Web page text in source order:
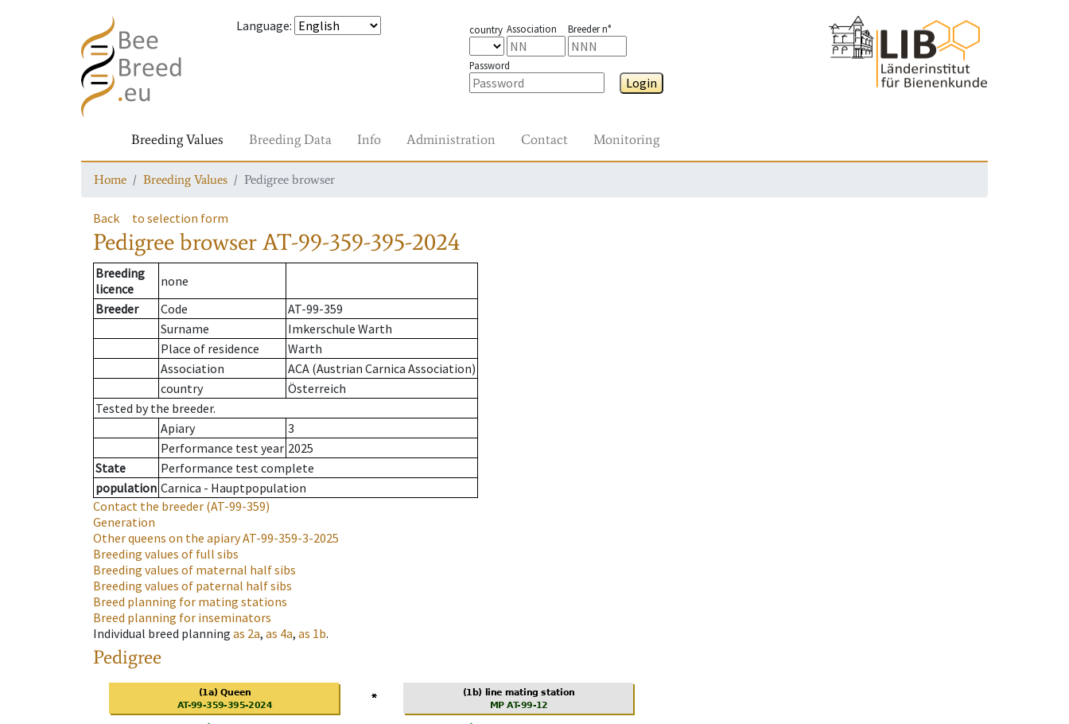
Language: country Association Breeder n°
Password
Login
Breeding Values Breeding Data Info Administration Contact Monitoring
Home Breeding Values Pedigree browser
Back to selection form
Pedigree browserAT-99-359-395-2024
Breeding
licence
none
Breeder
Code
AT-99-359
Surname
Imkerschule Warth
Place of residence
Warth
Association
ACA (Austrian Carnica Association)
country
Österreich
Tested by the breeder.
Apiary
3
Performance test year 2025
State
Performance test complete
population Carnica - Hauptpopulation
Contact the breeder (AT-99-359)
Generation
Other queens on the apiaryAT-99-359-3-2025
Breeding values of full sibs
Breeding values of maternal half sibs
Breeding values of paternal half sibs
Breed planning for mating stations
Breed planning for inseminators
Individual breed planning as 2a, as 4a, as 1b.
Pedigree